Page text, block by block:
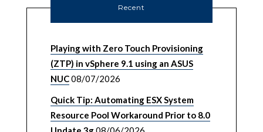
Recent
Playing with Zero Touch Provisioning
(ZTP) in vSphere 9.1 using an ASUS
NUC08/07/2026
Quick Tip: Automating ESX System
Resource Pool Workaround Prior to 8.0